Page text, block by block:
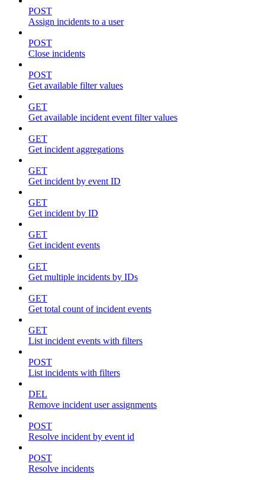
POST
Assign incidents to a user
POST
Close incidents
POST
Get available filter values
GET
Get available incident event filter values
GET
Get incident aggregations
GET
Get incident by event ID
GET
Get incident by ID
GET
Get incident events
GET
Get multiple incidents by IDs
GET
Get total count of incident events
GET
List incident events with filters
POST
List incidents with filters
DEL
Remove incident user assignments
POST
Resolve incident by event id
POST
Resolve incidents